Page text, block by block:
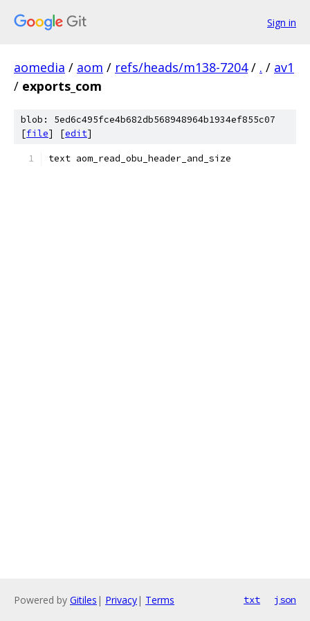
Sign in
aomedia / aom / refs/heads/m138-7204 / . / av1
/ exports_com
blob: 5ed6c495fce4b682db568948964b1934ef855c07
[file] [edit]
text aom_read_obu_header_and_size
Powered by Gitiles | Privacy| Terms txt json